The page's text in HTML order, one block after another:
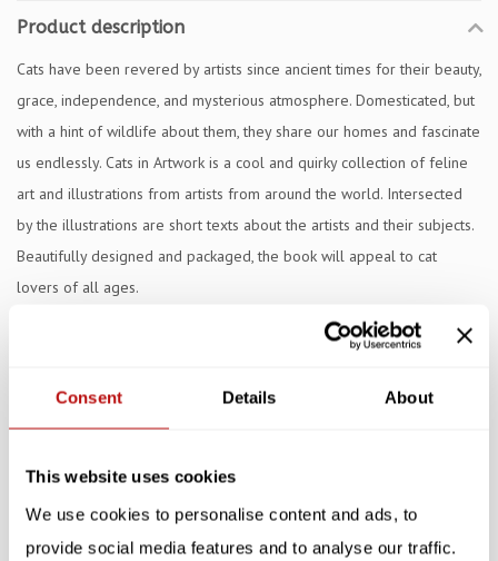
Consent Details About
This website uses cookies
We use cookies to personalise content and ads, to
provide social media features and to analyse our traffic.
Product description
Cats have been revered by artists since ancient times for their beauty,
grace, independence, and mysterious atmosphere. Domesticated, but
with a hint of wildlife about them, they share our homes and fascinate
us endlessly. Cats in Artwork is a cool and quirky collection of feline
art and illustrations from artists from around the world. Intersected
by the illustrations are short texts about the artists and their subjects.
Beautifully designed and packaged, the book will appeal to cat
lovers of all ages.
Reviews
SALE -10% SALE -10%